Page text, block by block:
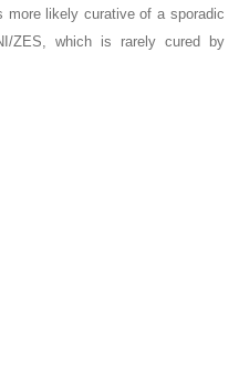
more likely curative of a sporadic
ZES, which is rarely cured by